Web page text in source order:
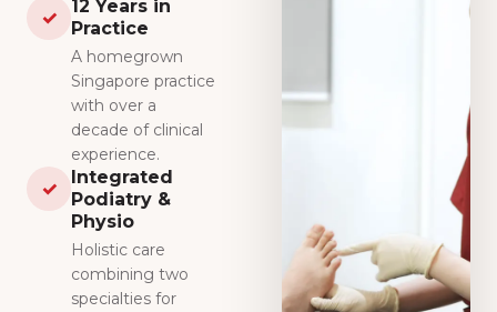
✓
12 Years in
Practice
A homegrown
Singapore practice
with over a
decade of clinical
experience.
✓
Integrated
Podiatry &
Physio
Holistic care
combining two
specialties for